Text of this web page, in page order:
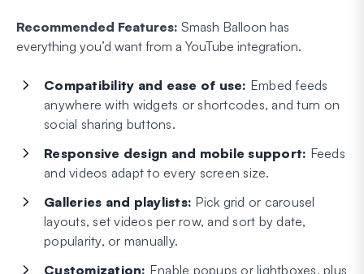
Recommended Features: Smash Balloon has
everything you’d want from a YouTube integration.
Compatibility and ease of use: Embed feeds
anywhere with widgets or shortcodes, and turn on
social sharing buttons.
Responsive design and mobile support: Feeds
and videos adapt to every screen size.
Galleries and playlists: Pick grid or carousel
layouts, set videos per row, and sort by date,
popularity, or manually.
Customization: Enable popups or lightboxes, plus